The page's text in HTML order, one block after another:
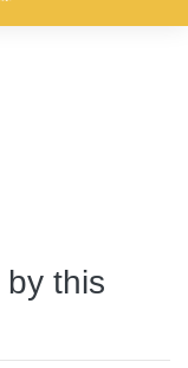
this